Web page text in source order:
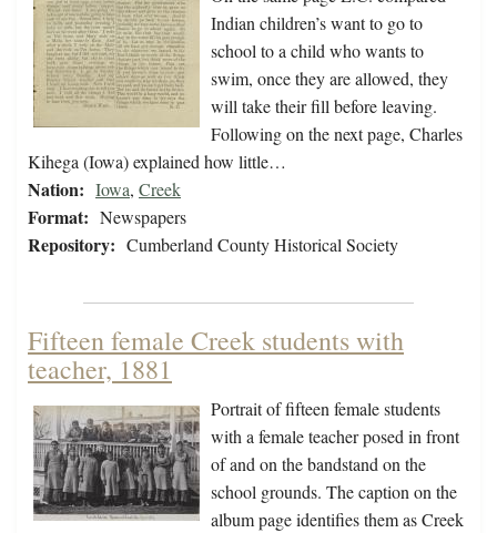
Indian children’s want to go to
school to a child who wants to
swim, once they are allowed, they
will take their fill before leaving.
Following on the next page, Charles
Kihega (Iowa) explained how little…
Nation: Iowa, Creek
Format: Newspapers
Repository: Cumberland County Historical Society
Fifteen female Creek students with
teacher, 1881
Portrait of fifteen female students
with a female teacher posed in front
of and on the bandstand on the
school grounds. The caption on the
album page identifies them as Creek